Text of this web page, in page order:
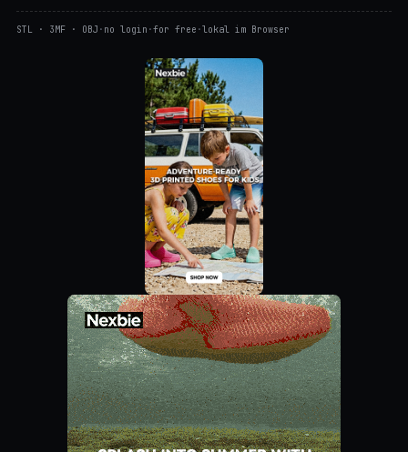
STL · 3MF · OBJ · no login ·for free ·lokal im Browser